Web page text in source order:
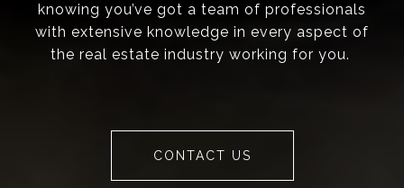
knowing you’ve got a team of professionals
with extensive knowledge in every aspect of
the real estate industry working for you.
CONTACT US